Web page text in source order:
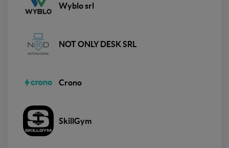
Wyblo srl
NOT ONLY DESK SRL
Crono
SkillGym